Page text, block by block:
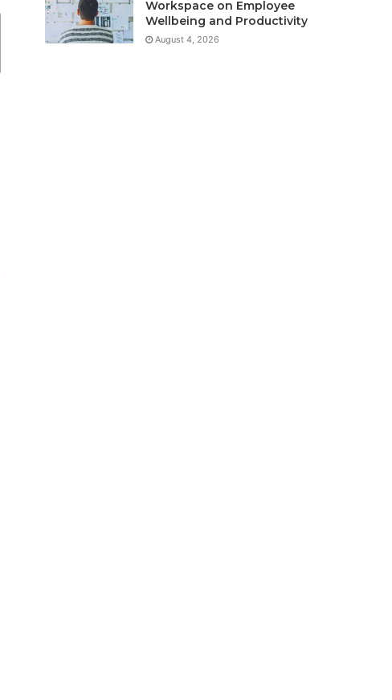
Workspace on Employee
Wellbeing and Productivity
August 4, 2026